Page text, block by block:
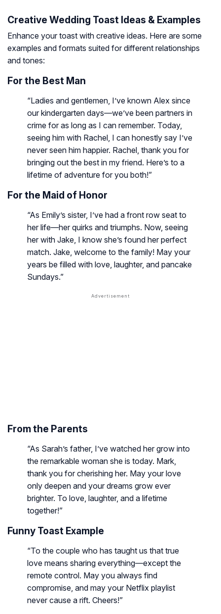
Creative Wedding Toast Ideas & Examples
Enhance your toast with creative ideas. Here are some
examples and formats suited for different relationships
and tones:
For the Best Man
“Ladies and gentlemen, I’ve known Alex since
our kindergarten days—we’ve been partners in
crime for as long as I can remember. Today,
seeing him with Rachel, I can honestly say I’ve
never seen him happier. Rachel, thank you for
bringing out the best in my friend. Here’s to a
lifetime of adventure for you both!”
For the Maid of Honor
“As Emily’s sister, I’ve had a front row seat to
her life—her quirks and triumphs. Now, seeing
her with Jake, I know she’s found her perfect
match. Jake, welcome to the family! May your
years be filled with love, laughter, and pancake
Sundays.”
From the Parents
“As Sarah’s father, I’ve watched her grow into
the remarkable woman she is today. Mark,
thank you for cherishing her. May your love
only deepen and your dreams grow ever
brighter. To love, laughter, and a lifetime
together!”
Funny Toast Example
“To the couple who has taught us that true
love means sharing everything—except the
remote control. May you always find
compromise, and may your Netflix playlist
never cause a rift. Cheers!”